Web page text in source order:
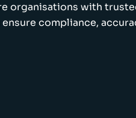
organisations with
compliance,